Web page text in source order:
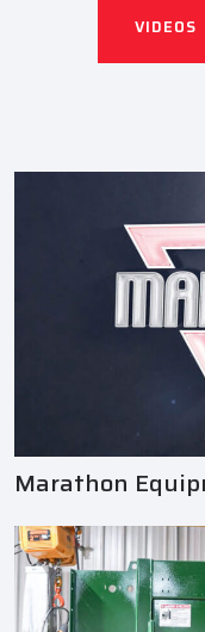
VIDEOS
Marathon